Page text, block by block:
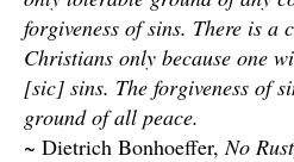
forgiveness of sins. There is a
Christians only because one
[sic] sins. The forgiveness of
ground of all peace.
~ Dietrich Bonhoeffer,No